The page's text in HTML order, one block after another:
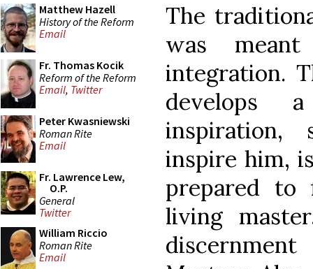
Matthew Hazell
History of the Reform
Email
Fr. Thomas Kocik
Reform of the Reform
Email, Twitter
Peter Kwasniewski
Roman Rite
Email
Fr. Lawrence Lew,
O.P.
General
Twitter
William Riccio
Roman Rite
Email
The
was
integration.
develops
inspiration,
inspire him,
prepared to
living